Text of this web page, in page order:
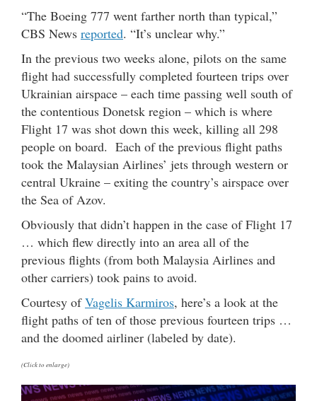
“The Boeing 777 went farther north than typical,”
CBS News reported. “It’s unclear why.”
In the previous two weeks alone, pilots on the same
flight had successfully completed fourteen trips over
Ukrainian airspace – each time passing well south of
the contentious Donetsk region – which is where
Flight 17 was shot down this week, killing all 298
people on board. Each of the previous flight paths
took the Malaysian Airlines’ jets through western or
central Ukraine – exiting the country’s airspace over
the Sea of Azov.
Obviously that didn’t happen in the case of Flight 17
… which flew directly into an area all of the
previous flights (from both Malaysia Airlines and
other carriers) took pains to avoid.
Courtesy ofVagelis Karmiros, here’s a look at the
flight paths of ten of those previous fourteen trips …
and the doomed airliner (labeled by date).
(Click to enlarge)